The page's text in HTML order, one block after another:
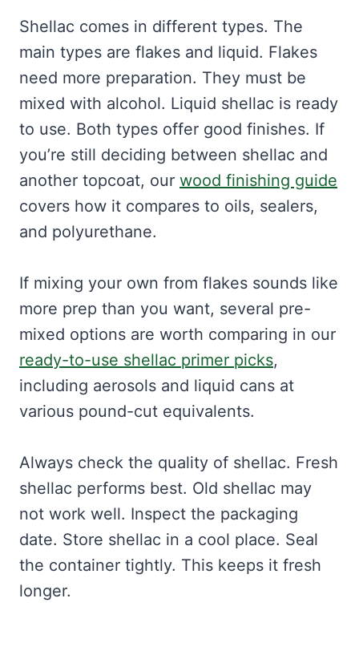
Shellac comes in different types. The
main types are flakes and liquid. Flakes
need more preparation. They must be
mixed with alcohol. Liquid shellac is ready
to use. Both types offer good finishes. If
you’re still deciding between shellac and
another topcoat, our wood finishing guide
covers how it compares to oils, sealers,
and polyurethane.
If mixing your own from flakes sounds like
more prep than you want, several pre-
mixed options are worth comparing in our
ready-to-use shellac primer picks,
including aerosols and liquid cans at
various pound-cut equivalents.
Always check the quality of shellac. Fresh
shellac performs best. Old shellac may
not work well. Inspect the packaging
date. Store shellac in a cool place. Seal
the container tightly. This keeps it fresh
longer.